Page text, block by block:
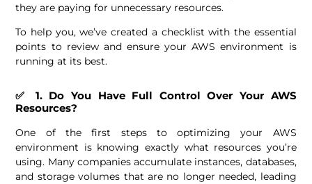
they are paying for unnecessary resources.
To help you, we’ve created a checklist with the essential
points to review and ensure your AWS environment is
running at its best.
✅ 1. Do You Have Full Control Over Your AWS
Resources?
One of the first steps to optimizing your AWS
environment is knowing exactly what resources you’re
using. Many companies accumulate instances, databases,
and storage volumes that are no longer needed, leading